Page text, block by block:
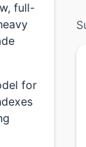
full-
for